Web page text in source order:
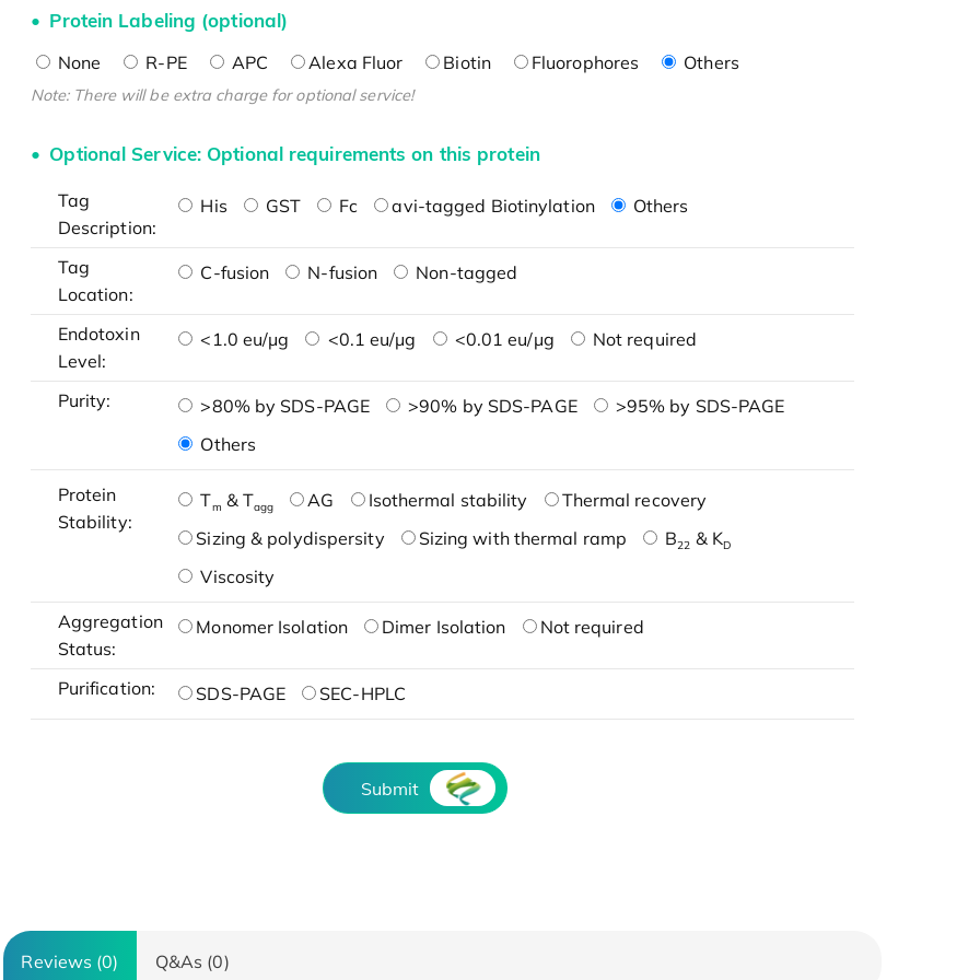
Protein Labeling (optional)
None R-PE APC Alexa Fluor Biotin Fluorophores Others
Note: There will be extra charge for optional service!
Optional Service: Optional requirements on this protein
Tag
Description:
His GST Fc avi-tagged Biotinylation Others
Tag
Location:
C-fusion N-fusion Non-tagged
Endotoxin
Level:
<1.0 eu/μg <0.1 eu/μg <0.01 eu/μg Not required
Purity: >80% by SDS-PAGE >90% by SDS-PAGE
>95% by SDS-PAGE
Others
Protein
Stability:
Tm & Tagg AG Isothermal stability
Thermal recovery
Sizing & polydispersity
Sizing with thermal ramp B22 & KD
Viscosity
Aggregation
Status:
Monomer Isolation Dimer Isolation Not required
Purification: SDS-PAGE SEC-HPLC
Submit
Reviews (0) Q&As (0)